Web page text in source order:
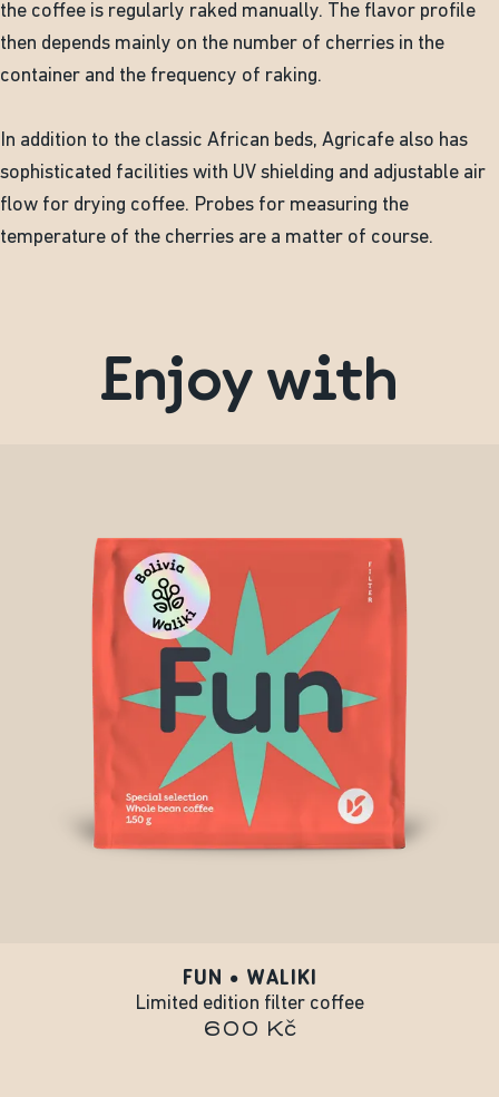
the coffee is regularly raked manually. The flavor profile
then depends mainly on the number of cherries in the
container and the frequency of raking.
In addition to the classic African beds, Agricafe also has
sophisticated facilities with UV shielding and adjustable air
flow for drying coffee. Probes for measuring the
temperature of the cherries are a matter of course.
Enjoy with
FUN • WALIKI
Limited edition filter coffee
600 Kč